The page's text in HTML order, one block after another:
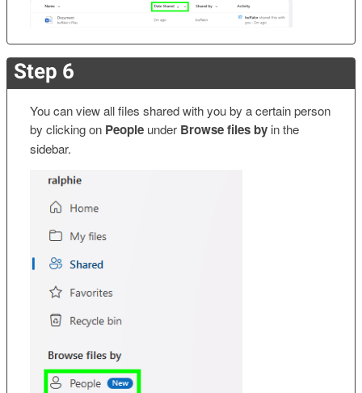
Step 6
You can view all files shared with you by a certain person
by clicking on People under Browse files by in the
sidebar.